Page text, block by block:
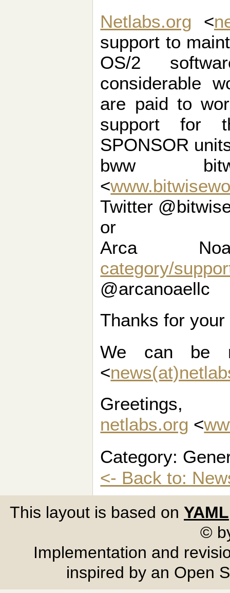
Netlabs.org <
support to
OS/2
considerable
are paid to
support for
SPONSOR
bww
<
Twitter
or
Arca
category/
@arcanoaellc
Thanks for
We can be
<
Greetings,
netlabs.org <
Category:
<- Back to:
This layout is based on YAML
©
Implementation and
inspired by an Open